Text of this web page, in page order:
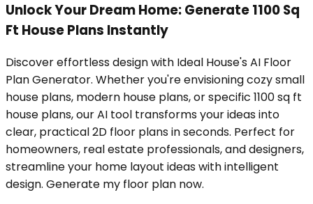
Unlock Your Dream Home: Generate 1100 Sq
Ft House Plans Instantly
Discover effortless design with Ideal House's AI Floor
Plan Generator. Whether you're envisioning cozy small
house plans, modern house plans, or specific 1100 sq ft
house plans, our AI tool transforms your ideas into
clear, practical 2D floor plans in seconds. Perfect for
homeowners, real estate professionals, and designers,
streamline your home layout ideas with intelligent
design. Generate my floor plan now.